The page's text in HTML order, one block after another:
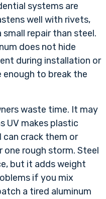
systems are
well with rivets,
small repair than steel.
does not hide
during installation or
enough to break the
waste time. It may
UV makes plastic
can crack them or
rough storm. Steel
but it adds weight
if you mix
a tired aluminum